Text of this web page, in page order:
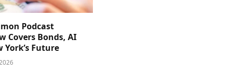
Podcast
Covers Bonds, AI
York’s Future